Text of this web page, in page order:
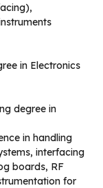
in Electronics
degree in
in handling
interfacing
boards, RF
for